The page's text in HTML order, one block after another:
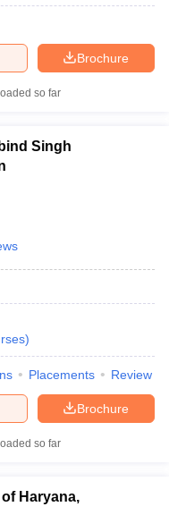
Brochure
so far
Singh
)
Placements Review
Brochure
so far
Haryana,